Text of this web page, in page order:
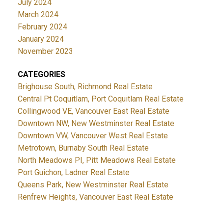
July 2024
March 2024
February 2024
January 2024
November 2023
CATEGORIES
Brighouse South, Richmond Real Estate
Central Pt Coquitlam, Port Coquitlam Real Estate
Collingwood VE, Vancouver East Real Estate
Downtown NW, New Westminster Real Estate
Downtown VW, Vancouver West Real Estate
Metrotown, Burnaby South Real Estate
North Meadows PI, Pitt Meadows Real Estate
Port Guichon, Ladner Real Estate
Queens Park, New Westminster Real Estate
Renfrew Heights, Vancouver East Real Estate